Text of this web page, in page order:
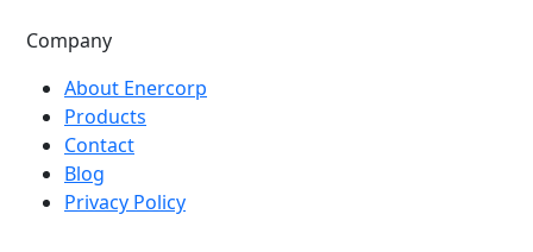
Company
About Enercorp
Products
Contact
Blog
Privacy Policy